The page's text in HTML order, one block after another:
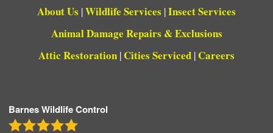
About Us |Wildlife Services |Insect Services
Animal Damage Repairs & Exclusions
Attic Restoration | Cities Serviced | Careers
Barnes Wildlife Control